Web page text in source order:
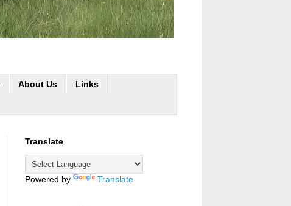
About Us Links
Translate
Powered by Translate